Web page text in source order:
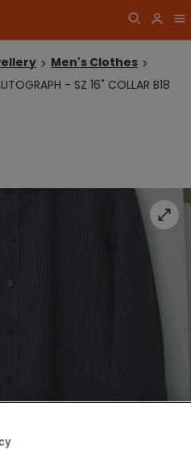
Men's Clothes
- SZ 16" COLLAR B18